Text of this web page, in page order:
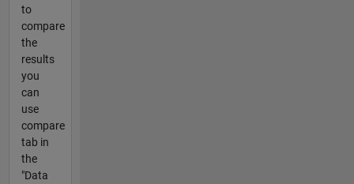
to
compare
the
results
you
can
use
compare
tab in
the
"Data